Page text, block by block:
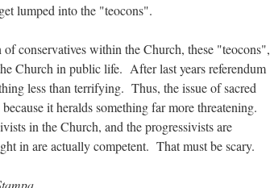
lumped into the "teocons".
conservatives within the Church, these "teocons",
Church in public life. After last years referendum
less than terrifying. Thus, the issue of sacred
it heralds something far more threatening.
in the Church, and the progressivists are
in are actually competent. That must be scary.
.